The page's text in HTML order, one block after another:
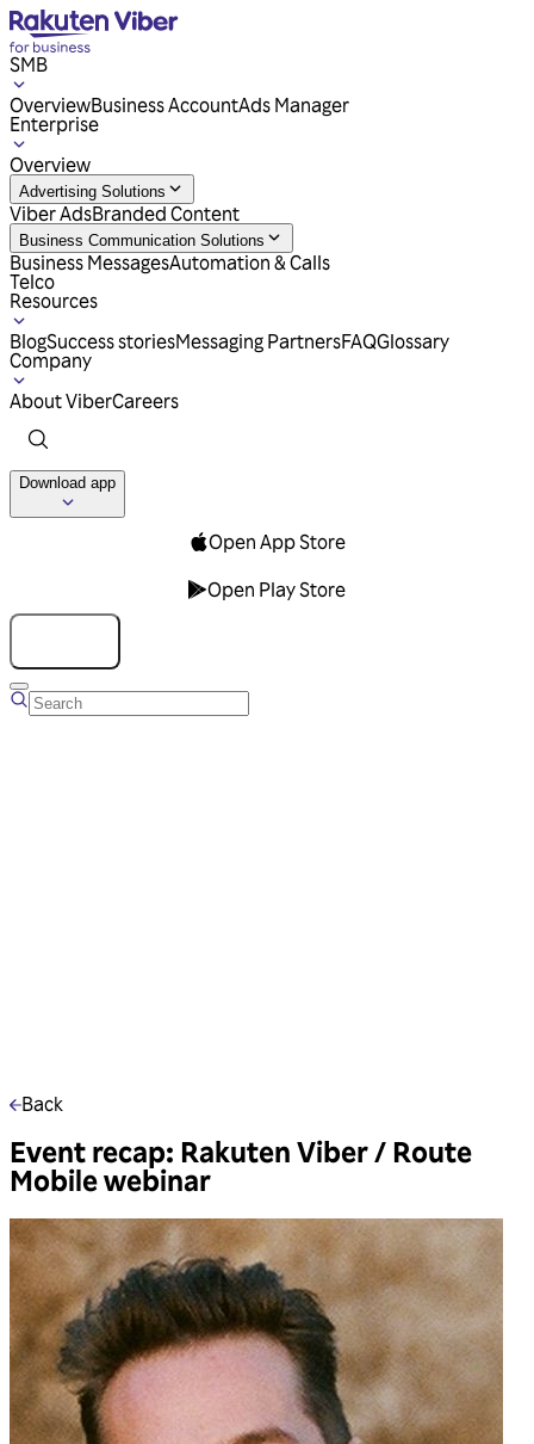
SMB
OverviewBusiness AccountAds Manager
Enterprise
Overview
Advertising Solutions
Viber AdsBranded Content
Business Communication Solutions
Business MessagesAutomation & Calls
Telco
Resources
BlogSuccess storiesMessaging PartnersFAQGlossary
Company
About ViberCareers
Download app
Open App Store
Open Play Store
Back
Event recap: Rakuten Viber / Route
Mobile webinar